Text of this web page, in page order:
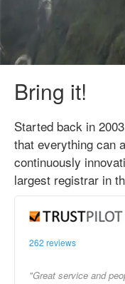
Bring it!
Started back in
that everything can
continuously
largest registrar in
262 reviews
"Great service and